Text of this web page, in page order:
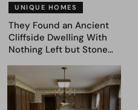
UNIQUE HOMES
They Found an Ancient
Cliffside Dwelling With
Nothing Left but Stone
39 Ultra-Luxury Homes
(Before and After)